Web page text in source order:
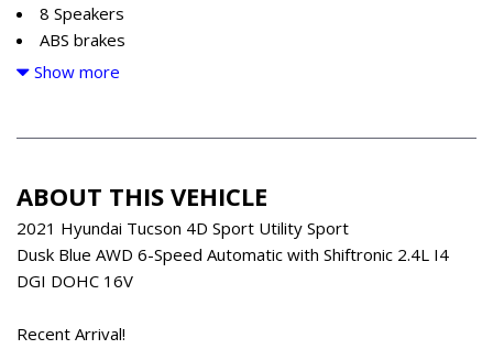
8 Speakers
ABS brakes
Air Conditioning
Apple CarPlay & Android Auto
Automatic temperature control
Axle Ratio: 3.195
Brake assist
Bumpers: body-color
Driver door bin
Show more
ABOUT THIS VEHICLE
2021 Hyundai Tucson 4D Sport Utility Sport
Dusk Blue AWD 6-Speed Automatic with Shiftronic 2.4L I4
DGI DOHC 16V
Recent Arrival!